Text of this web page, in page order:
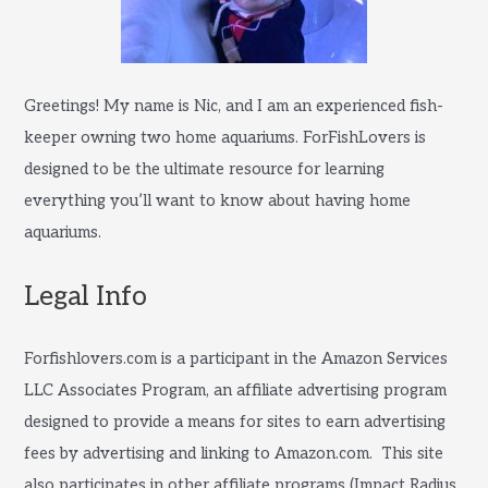
Greetings! My name is Nic, and I am an experienced fish-
keeper owning two home aquariums. ForFishLovers is
designed to be the ultimate resource for learning
everything you’ll want to know about having home
aquariums.
Legal Info
Forfishlovers.com is a participant in the Amazon Services
LLC Associates Program, an affiliate advertising program
designed to provide a means for sites to earn advertising
fees by advertising and linking to Amazon.com. This site